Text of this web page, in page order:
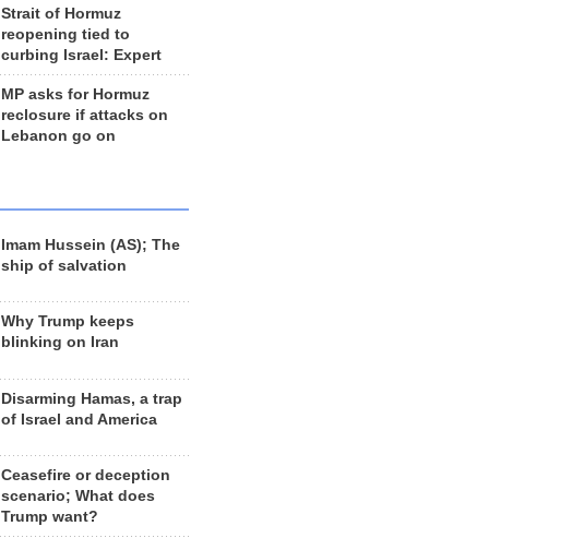
Strait of Hormuz
reopening tied to
curbing Israel: Expert
MP asks for Hormuz
reclosure if attacks on
Lebanon go on
Imam Hussein (AS); The
ship of salvation
Why Trump keeps
blinking on Iran
Disarming Hamas, a trap
of Israel and America
Ceasefire or deception
scenario; What does
Trump want?